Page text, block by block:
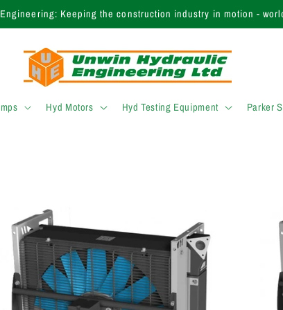
the right product? Call our expert sales team today on +44
Hyd Motors Hyd Testing Equipment Parker